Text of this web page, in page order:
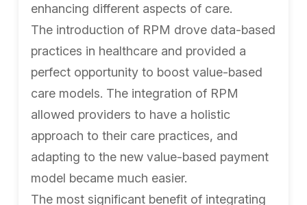
enhancing different aspects of care.
The introduction of RPM drove data-based
practices in healthcare and provided a
perfect opportunity to boost value-based
care models. The integration of RPM
allowed providers to have a holistic
approach to their care practices, and
adapting to the new value-based payment
model became much easier.
The most significant benefit of integrating